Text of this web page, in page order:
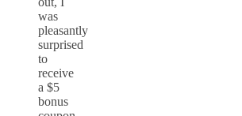
was
pleasantly
surprised
to
receive
a $5
bonus